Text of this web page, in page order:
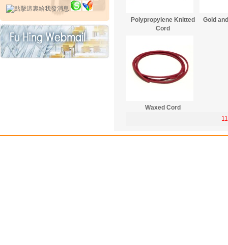
Polypropylene Knitted
Cord
Gold
Waxed Cord
11